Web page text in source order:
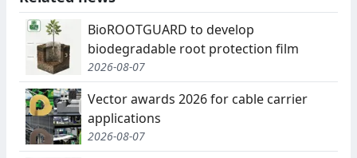
BioROOTGUARD to develop
biodegradable root protection film
2026-08-07
Vector awards 2026 for cable carrier
applications
2026-08-07